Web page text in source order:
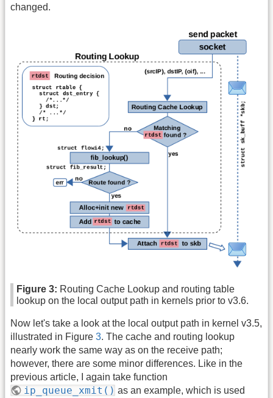
changed.
Figure 3: Routing Cache Lookup and routing table
lookup on the local output path in kernels prior to v3.6.
Now let's take a look at the local output path in kernel v3.5,
illustrated in Figure 3. The cache and routing lookup
nearly work the same way as on the receive path;
however, there are some minor differences. Like in the
previous article, I again take function
ip_queue_xmit() as an example, which is used